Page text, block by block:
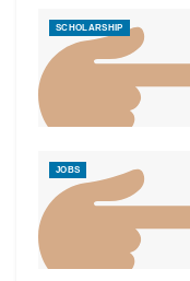
SCHOLARSHIP
JOBS